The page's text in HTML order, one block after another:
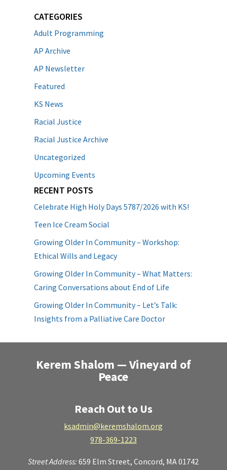
CATEGORIES
Adult Programming
AP Archive
AP Newsletter
Featured
KS News
Racial Justice
Racial Justice Archive
Uncategorized
Upcoming Events
RECENT POSTS
Celebrate High Holy Days 5787/2026 with KS!
Teen Ice Cream Social
Growing Older In Community – Workshop:
Ethical Wills and Legacy
Growing Older In Community – What Matters:
Caring Conversations about End of Life
Growing Older In Community – Let’s Talk:
Insights from a Palliative Care Doctor
Kerem Shalom — Vineyard of
Peace
Reach Out to Us
ksadmin@keremshalom.org
978-369-1223
Street Address:659 Elm Street,Concord, MA 01742